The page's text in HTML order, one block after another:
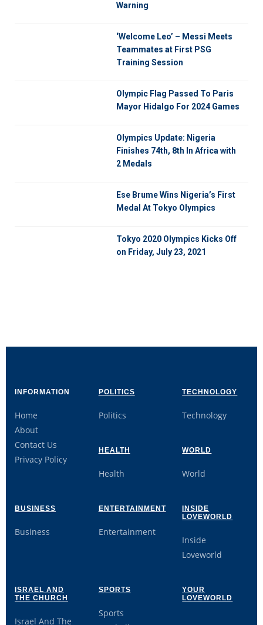
Warning
‘Welcome Leo’ – Messi Meets
Teammates at First PSG
Training Session
Olympic Flag Passed To Paris
Mayor Hidalgo For 2024 Games
Olympics Update: Nigeria
Finishes 74th, 8th In Africa with
2 Medals
Ese Brume Wins Nigeria’s First
Medal At Tokyo Olympics
Tokyo 2020 Olympics Kicks Off
on Friday, July 23, 2021
INFORMATION
Home
About
Contact Us
Privacy Policy
POLITICS
Politics
TECHNOLOGY
Technology
HEALTH
Health
WORLD
World
BUSINESS
Business
ENTERTAINMENT
Entertainment
INSIDE
LOVEWORLD
Inside
Loveworld
ISRAEL AND
THE CHURCH
Israel And The
SPORTS
Sports
YOUR
LOVEWORLD